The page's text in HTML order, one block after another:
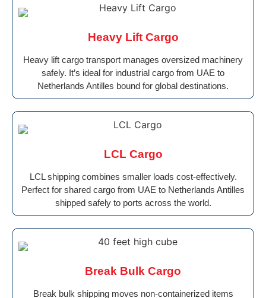
Heavy Lift Cargo
Heavy lift cargo transport manages oversized machinery
safely. It’s ideal for industrial cargo from UAE to
Netherlands Antilles bound for global destinations.
LCL Cargo
LCL shipping combines smaller loads cost-effectively.
Perfect for shared cargo from UAE to Netherlands Antilles
shipped safely to ports across the world.
Break Bulk Cargo
Break bulk shipping moves non-containerized items